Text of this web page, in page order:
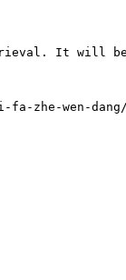
It will be
wen-